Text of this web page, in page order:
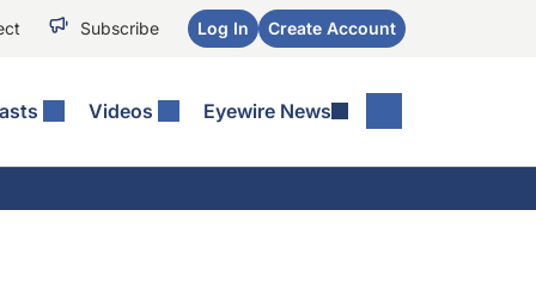
Subscribe Log In Create Account
Videos Eyewire News